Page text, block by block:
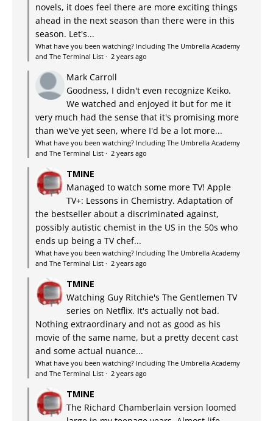
novels, it does feel there are more exciting things
ahead in the next season than there were in this
season. Let's...
What have you been watching? Including The Umbrella Academy
and The Terminal List · 2 years ago
Mark Carroll
Goodness, I didn't even recognize Keiko.
We watched and enjoyed it but for me it
very much had the sense that it's promising more
than we've yet seen, where I'd be a lot more...
What have you been watching? Including The Umbrella Academy
and The Terminal List · 2 years ago
TMINE
Managed to watch some more TV! Apple
TV+: Lessons in Chemistry. Adaptation of
the bestseller about a discriminated against,
possibly autistic chemist in the US in the 50s who
ends up being a TV chef...
What have you been watching? Including The Umbrella Academy
and The Terminal List · 2 years ago
TMINE
Watching Guy Ritchie's The Gentlemen TV
series on Netflix. It's actually not bad.
Nothing extraordinary and not as good as his
movie of the same name, but a pretty decent cast
and some actual nuance...
What have you been watching? Including The Umbrella Academy
and The Terminal List · 2 years ago
TMINE
The Richard Chamberlain version loomed